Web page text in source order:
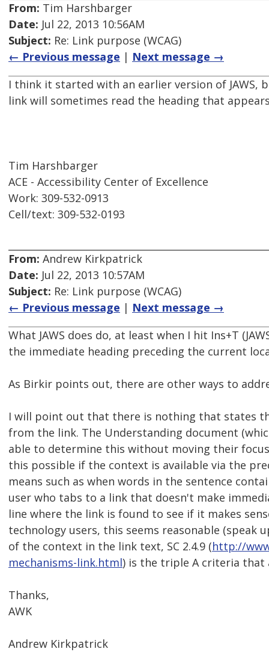
From: Tim Harshbarger
Date: Jul 22, 2013 10:56AM
Subject: Re: Link purpose (WCAG)
← Previous message | Next message →
I think it started with an earlier version of JAWS,
link will sometimes read the heading that
Tim Harshbarger
ACE - Accessibility Center of Excellence
Work: 309-532-0913
Cell/text: 309-532-0193
From: Andrew Kirkpatrick
Date: Jul 22, 2013 10:57AM
Subject: Re: Link purpose (WCAG)
← Previous message | Next message →
What JAWS does do, at least when I hit Ins+T
the immediate heading preceding the current
As Birkir points out, there are other ways to
I will point out that there is nothing that states
from the link. The Understanding document
able to determine this without moving their
this possible if the context is available via the
means such as when words in the sentence
user who tabs to a link that doesn't make
line where the link is found to see if it makes
technology users, this seems reasonable
of the context in the link text, SC 2.4.9 (http://
mechanisms-link.html) is the triple A criteria that
Thanks,
AWK
Andrew Kirkpatrick